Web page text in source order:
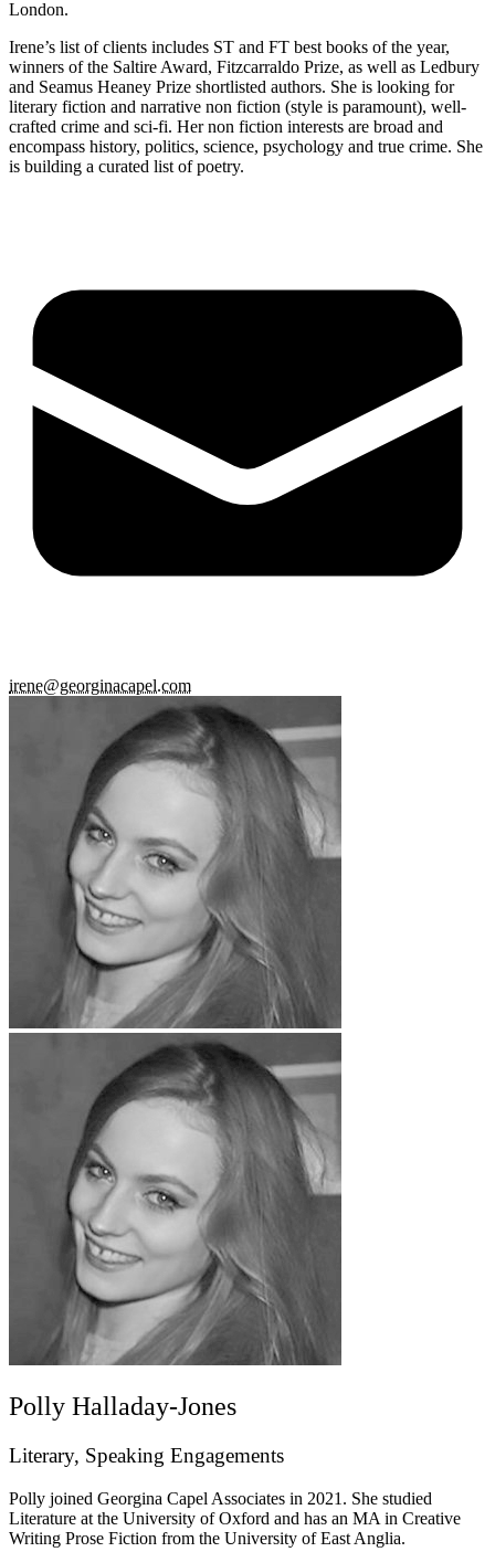
London.
Irene’s list of clients includes ST and FT best books of the year,
winners of the Saltire Award, Fitzcarraldo Prize, as well as Ledbury
and Seamus Heaney Prize shortlisted authors. She is looking for
literary fiction and narrative non fiction (style is paramount), well-
crafted crime and sci-fi. Her non fiction interests are broad and
encompass history, politics, science, psychology and true crime. She
is building a curated list of poetry.
irene@georginacapel.com
Polly Halladay-Jones
Literary, Speaking Engagements
Polly joined Georgina Capel Associates in 2021. She studied
Literature at the University of Oxford and has an MA in Creative
Writing Prose Fiction from the University of East Anglia.